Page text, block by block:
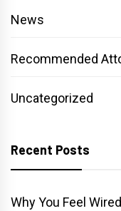
News
Recommended
Uncategorized
Recent Posts
Why You Feel